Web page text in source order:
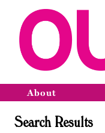
About
Search Results